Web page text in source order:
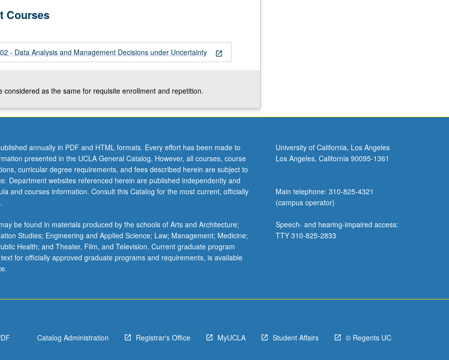
Courses
open_in_new
- Data Analysis and Management Decisions under Uncertainty
considered as the same for requisite enrollment and repetition.
annually in PDF and HTML formats. Every effort has been made to
presented in the UCLA General Catalog. However, all courses, course
curricular degree requirements, and fees described herein are subject to
Department websites referenced herein are published independently and
and courses information. Consult this Catalog for the most current, officially
be found in materials produced by the schools of Arts and Architecture;
Studies; Engineering and Applied Science; Law; Management; Medicine;
Health; and Theater, Film, and Television. Current graduate program
for officially approved graduate programs and requirements, is available
University of California, Los Angeles
Los Angeles, California 90095-1361
Main telephone: 310-825-4321
(campus operator)
Speech- and hearing-impaired access:
TTY 310-825-2833
Catalog Administration Registrar's Office MyUCLA Student Affairs © Regents UC